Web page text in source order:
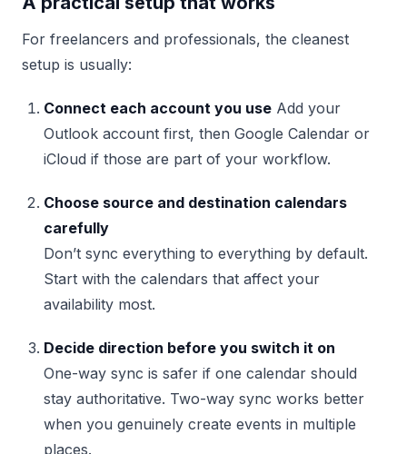
For freelancers and professionals, the cleanest
setup is usually:
Connect each account you use Add your
Outlook account first, then Google Calendar or
iCloud if those are part of your workflow.
Choose source and destination calendars
carefully
Don’t sync everything to everything by default.
Start with the calendars that affect your
availability most.
Decide direction before you switch it on
One-way sync is safer if one calendar should
stay authoritative. Two-way sync works better
when you genuinely create events in multiple
places.